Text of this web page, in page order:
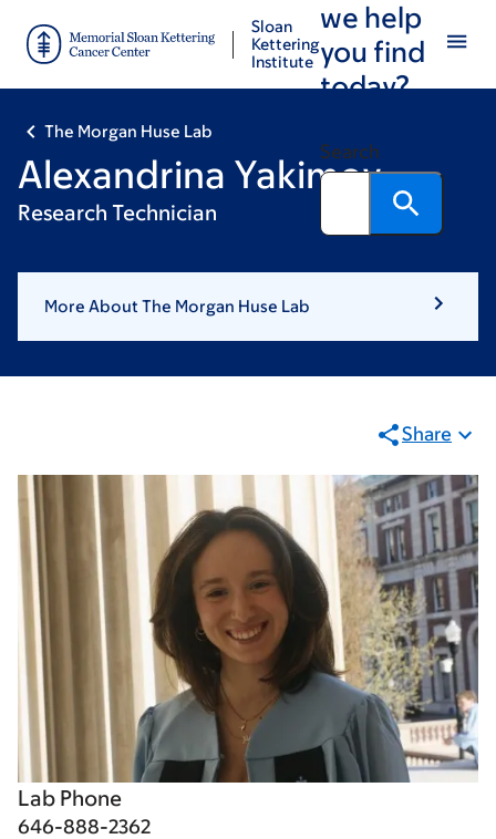
main
footer
Sloan
Kettering
Institute
we help
you find
today?
Search
The Morgan Huse Lab
Alexandrina Yakimov
Research Technician
More About The Morgan Huse Lab
Share
Lab Phone
646-888-2362